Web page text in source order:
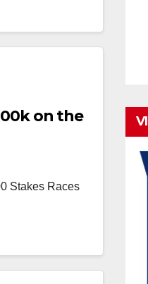
on the
Stakes Races